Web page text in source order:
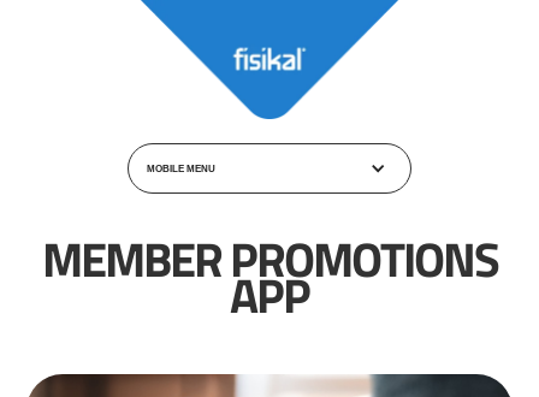
MOBILE MENU
MEMBER PROMOTIONS
APP